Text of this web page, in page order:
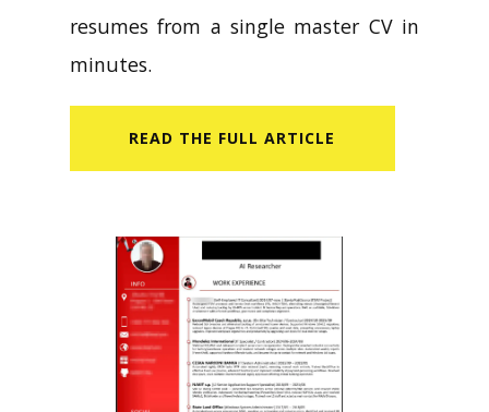
resumes from a single master CV in
minutes.
READ​ THE FULL ARTICLE